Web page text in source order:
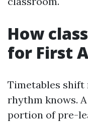
How
for First
Timetables shift
rhythm knows.
portion of pre-